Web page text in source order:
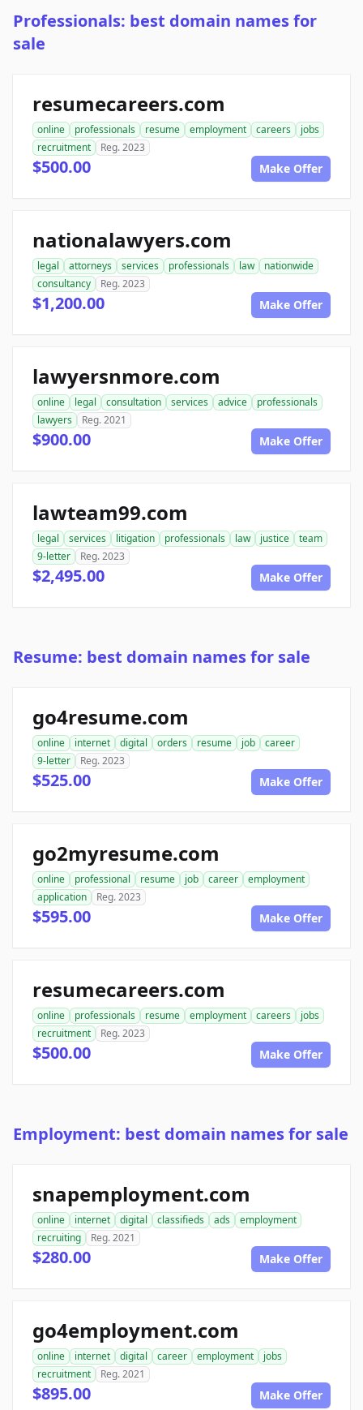
Professionals: best domain names for
sale
resumecareers.com
online professionals resume employment careers
jobs
recruitment
Reg. 2023
$500.00 Make Offer
nationalawyers.com
legal attorneys services professionals law
nationwide
consultancy
Reg. 2023
$1,200.00 Make Offer
lawyersnmore.com
online legal consultation services advice
professionals
lawyers
Reg. 2021
$900.00 Make Offer
lawteam99.com
legal services litigation professionals law justice
team
9-letter
Reg. 2023
$2,495.00 Make Offer
Resume: best domain names for sale
go4resume.com
online internet digital orders resume job
career
9-letter
Reg. 2023
$525.00 Make Offer
go2myresume.com
online professional resume job career
employment
application
Reg. 2023
$595.00 Make Offer
resumecareers.com
online professionals resume employment careers
jobs
recruitment
Reg. 2023
$500.00 Make Offer
Employment: best domain names for sale
snapemployment.com
online internet digital classifieds ads
employment
recruiting
Reg. 2021
$280.00 Make Offer
go4employment.com
online internet digital career employment
jobs
recruitment
Reg. 2021
$895.00 Make Offer